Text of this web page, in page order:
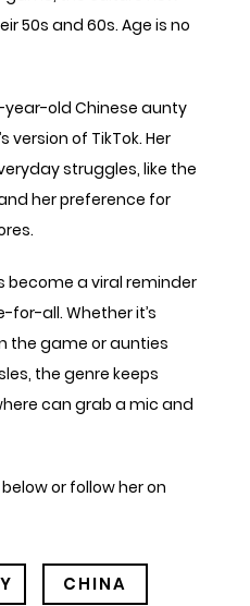
50s and 60s. Age is no
year-old Chinese aunty
’s version of TikTok. Her
struggles, like the
her preference for
become a viral reminder
for-all. Whether it’s
the game or aunties
the genre keeps
can grab a mic and
or follow her on
CHINA